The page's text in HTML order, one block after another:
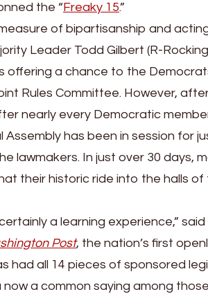
the “ Freaky 15.”
of bipartisanship and
Leader Todd Gilbert (R-
offering a chance to the
Rules Committee. However,
nearly every Democratic
Assembly has been in session for
lawmakers. In just over 30 days,
their historic ride into the halls
a learning experience,”
Post, the nation’s first
had all 14 pieces of sponsored
now a common saying among